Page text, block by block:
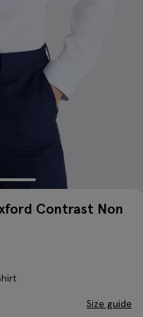
Contrast Non
Size guide